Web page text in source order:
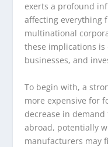
exerts a profound
affecting everything
multinational
these implications
businesses, and
To begin with, a
more expensive for
decrease in
abroad, potentially
manufacturers may